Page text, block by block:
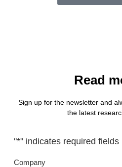
Read
Sign up for the newsletter and
the latest
"*" indicates required fields
Company